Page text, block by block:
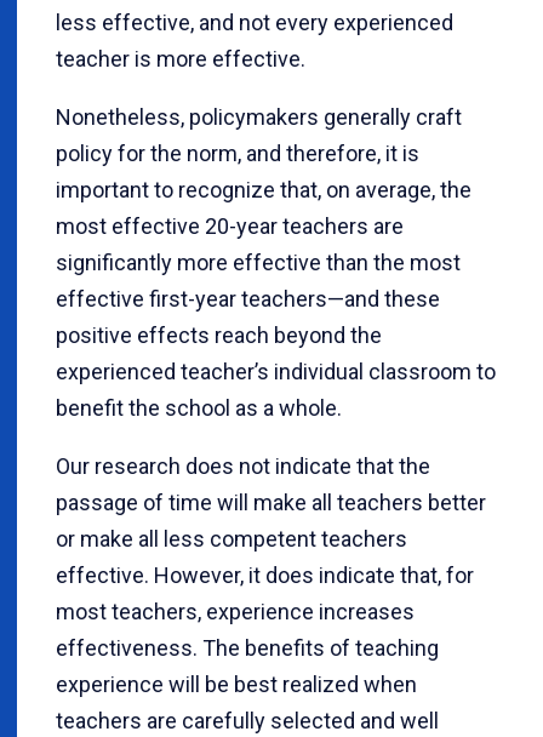
less effective, and not every experienced
teacher is more effective.
Nonetheless, policymakers generally craft
policy for the norm, and therefore, it is
important to recognize that, on average, the
most effective 20-year teachers are
significantly more effective than the most
effective first-year teachers—and these
positive effects reach beyond the
experienced teacher’s individual classroom to
benefit the school as a whole.
Our research does not indicate that the
passage of time will make all teachers better
or make all less competent teachers
effective. However, it does indicate that, for
most teachers, experience increases
effectiveness. The benefits of teaching
experience will be best realized when
teachers are carefully selected and well